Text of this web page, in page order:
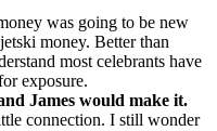
was going to be new
money. Better than
most celebrants have
exposure.
James would make it.
connection. I still wonder